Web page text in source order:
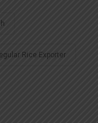
Rice Exporter